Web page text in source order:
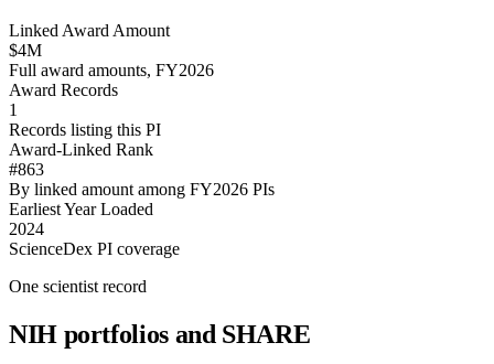
Linked Award Amount
$4M
Full award amounts, FY2026
Award Records
1
Records listing this PI
Award-Linked Rank
#863
By linked amount among FY2026 PIs
Earliest Year Loaded
2024
ScienceDex PI coverage
One scientist record
NIH portfolios and SHARE